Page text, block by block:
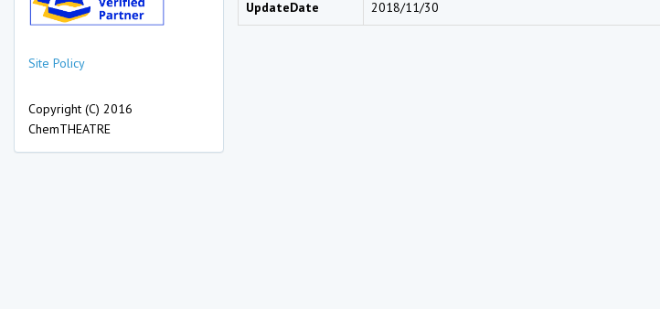
Site Policy
Copyright (C) 2016
ChemTHEATRE
UpdateDate 2018/11/30